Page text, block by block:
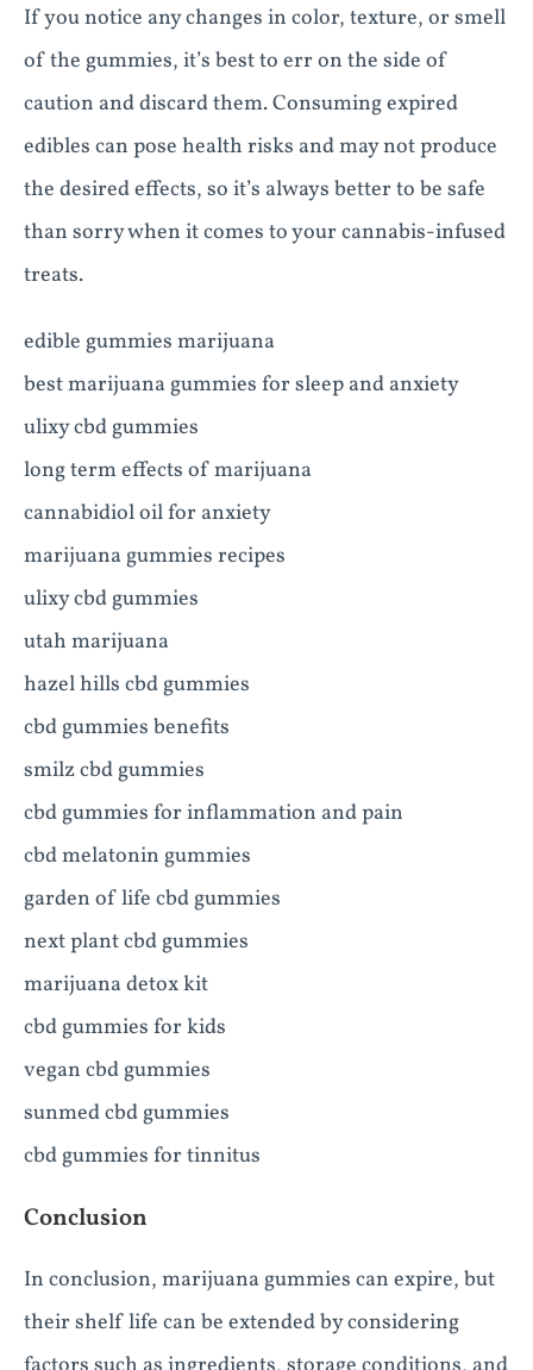
If you notice any changes in color, texture, or smell
of the gummies, it’s best to err on the side of
caution and discard them. Consuming expired
edibles can pose health risks and may not produce
the desired effects, so it’s always better to be safe
than sorry when it comes to your cannabis-infused
treats.
edible gummies marijuana
best marijuana gummies for sleep and anxiety
ulixy cbd gummies
long term effects of marijuana
cannabidiol oil for anxiety
marijuana gummies recipes
ulixy cbd gummies
utah marijuana
hazel hills cbd gummies
cbd gummies benefits
smilz cbd gummies
cbd gummies for inflammation and pain
cbd melatonin gummies
garden of life cbd gummies
next plant cbd gummies
marijuana detox kit
cbd gummies for kids
vegan cbd gummies
sunmed cbd gummies
cbd gummies for tinnitus
Conclusion
In conclusion, marijuana gummies can expire, but
their shelf life can be extended by considering